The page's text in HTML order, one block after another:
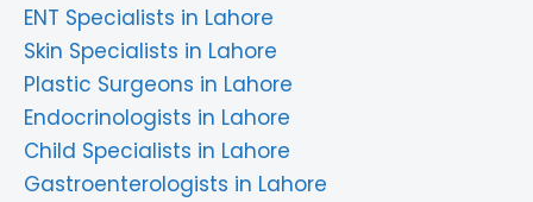
ENT Specialists in Lahore
Skin Specialists in Lahore
Plastic Surgeons in Lahore
Endocrinologists in Lahore
Child Specialists in Lahore
Gastroenterologists in Lahore